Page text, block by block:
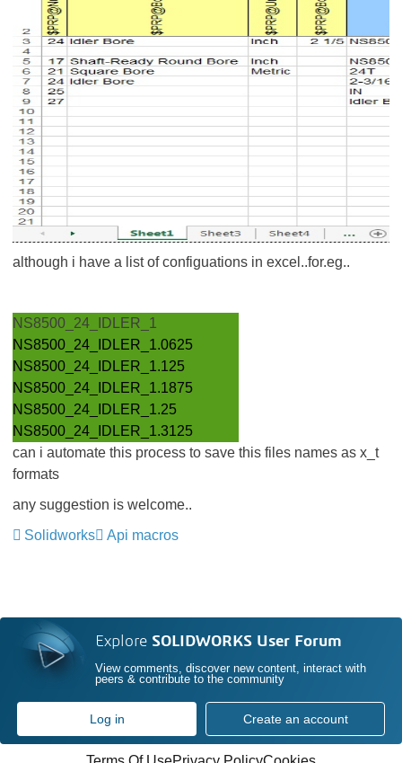
although i have a list of configuations in excel..for.eg..
NS8500_24_IDLER_1
NS8500_24_IDLER_1.0625
NS8500_24_IDLER_1.125
NS8500_24_IDLER_1.1875
NS8500_24_IDLER_1.25
NS8500_24_IDLER_1.3125
can i automate this process to save this files names as x_t
formats
any suggestion is welcome..
Solidworks
Api macros
Explore SOLIDWORKS User Forum
View comments, discover new content, interact with
peers & contribute to the community
Log in Create an account